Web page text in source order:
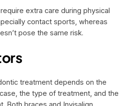
extra care during physical
contact sports, whereas
pose the same risk.
treatment depends on the
the type of treatment, and the